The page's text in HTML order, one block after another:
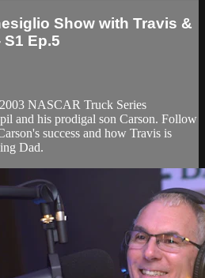
Show with Travis &
Ep.5
NASCAR Truck Series
and his prodigal son Carson. Follow
success and how Travis is
Dad.